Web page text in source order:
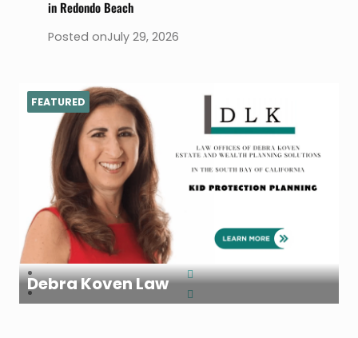
in Redondo Beach
Posted onJuly 29, 2026
Debra Koven Law
FEATURED